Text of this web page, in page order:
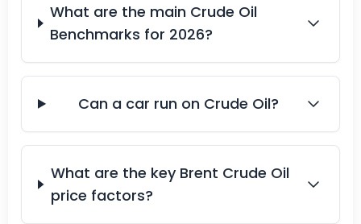
What are the main Crude Oil
Benchmarks for 2026?
Can a car run on Crude Oil?
What are the key Brent Crude Oil
price factors?